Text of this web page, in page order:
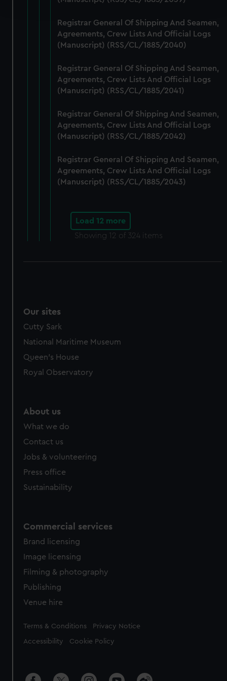
and set your preferences in the details section
We use necessary cookies to make our websites work
correctly for you.
preferences, understand how our website is used, and to
help us improve it. We may also use cookies to tailor our
marketing to your interests and deliver embedded content
cookies, change your preferences or opt-out at any time.
Registrar General Of Shipping And Seamen,
Agreements, Crew Lists And Official Logs
(Manuscript) (RSS/CL/1885/2040)
Registrar General Of Shipping And Seamen,
Agreements, Crew Lists And Official Logs
(Manuscript) (RSS/CL/1885/2041)
Registrar General Of Shipping And Seamen,
Agreements, Crew Lists And Official Logs
(Manuscript) (RSS/CL/1885/2042)
Registrar General Of Shipping And Seamen,
Agreements, Crew Lists And Official Logs
(Manuscript) (RSS/CL/1885/2043)
Load 12 more
Showing 12 of 324 items
Our sites
Cutty Sark
National Maritime Museum
Queen's House
Royal Observatory
About us
What we do
Contact us
Jobs & volunteering
Press office
Sustainability
Commercial services
Brand licensing
Image licensing
Filming & photography
Publishing
Venue hire
Legal
Terms & Conditions Privacy Notice
Accessibility Cookie Policy